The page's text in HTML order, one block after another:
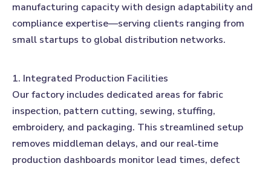
manufacturing capacity with design adaptability and
compliance expertise—serving clients ranging from
small startups to global distribution networks.
1. Integrated Production Facilities
Our factory includes dedicated areas for fabric
inspection, pattern cutting, sewing, stuffing,
embroidery, and packaging. This streamlined setup
removes middleman delays, and our real‑time
production dashboards monitor lead times, defect